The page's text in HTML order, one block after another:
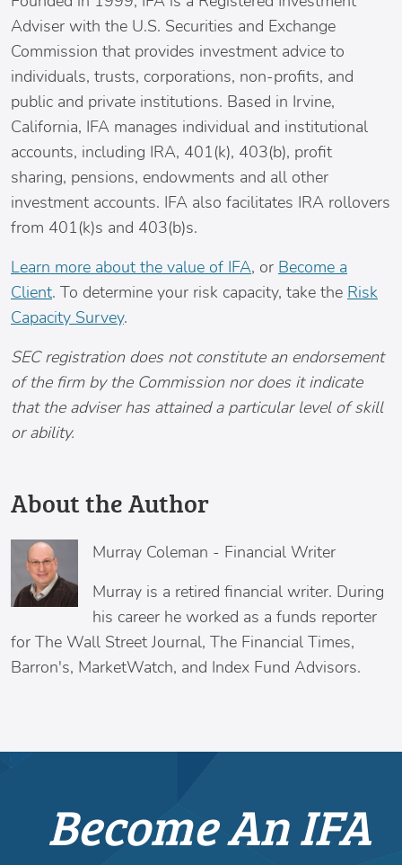
Adviser with the U.S. Securities and Exchange
Commission that provides investment advice to
individuals, trusts, corporations, non-profits, and
public and private institutions. Based in Irvine,
California, IFA manages individual and institutional
accounts, including IRA, 401(k), 403(b), profit
sharing, pensions, endowments and all other
investment accounts. IFA also facilitates IRA rollovers
from 401(k)s and 403(b)s.
Learn more about the value of IFA, or Become a
Client. To determine your risk capacity, take the Risk
Capacity Survey.
SEC registration does not constitute an endorsement
of the firm by the Commission nor does it indicate
that the adviser has attained a particular level of skill
or ability.
About the Author
Murray Coleman - Financial Writer
Murray is a retired financial writer. During
his career he worked as a funds reporter
for The Wall Street Journal, The Financial Times,
Barron's, MarketWatch, and Index Fund Advisors.
Become An IFA